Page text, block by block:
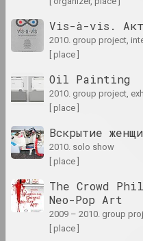
2024.
2023 Tasha
of
2023.
Vis-à-vis.
2010. group project,
[ place ]
Oil Painting
2010. group project,
[ place ]
Вскрытие
2010. solo show
[ place ]
The Crowd
Neo-Pop Art
2009 – 2010. group
[ place ]